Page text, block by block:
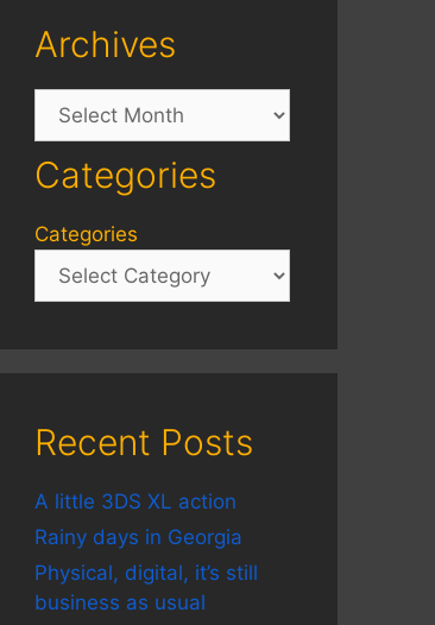
Archives
Archives
Categories
Categories
Recent Posts
A little 3DS XL action
Rainy days in Georgia
Physical, digital, it’s still
business as usual